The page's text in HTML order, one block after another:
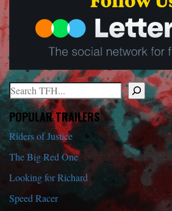
Search
When autocomplete results are
POPULAR TRAILERS
Riders of Justice
The Big Red One
Looking for Richard
Speed Racer